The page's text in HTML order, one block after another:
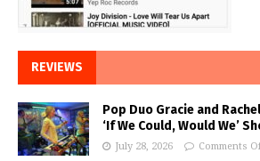
REVIEWS
Pop Duo Gracie and
‘If We Could, Would We’
July 28, 2026 Comments